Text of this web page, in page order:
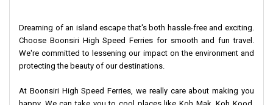
away.
You can access the islands ofKoh KoodandKoh Makdirectly
through Laem Ngop.
Please, note thatTrat Airportis operated by Bangkok Airways.
Dreaming of an island escape that's both hassle-free and exciting.
Choose Boonsiri High Speed Ferries for smooth and fun travel.
We're committed to lessening our impact on the environment and
protecting the beauty of our destinations.
At Boonsiri High Speed Ferries, we really care about making you